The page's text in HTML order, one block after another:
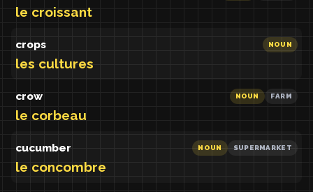
le croissant
crops
les cultures
NOUN
crow
le corbeau
NOUN FARM
cucumber
le concombre
NOUN SUPERMARKET